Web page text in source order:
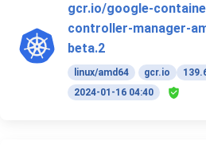
gcr.io/google-
controller-manager-
beta.2
linux/amd64 gcr.io
2024-01-16 04:40